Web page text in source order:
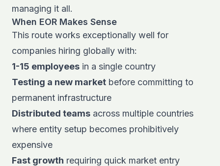
managing it all.
When EOR Makes Sense
This route works exceptionally well for
companies hiring globally with:
1-15 employees in a single country
Testing a new market before committing to
permanent infrastructure
Distributed teams across multiple countries
where entity setup becomes prohibitively
expensive
Fast growth requiring quick market entry